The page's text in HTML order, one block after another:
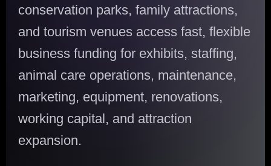
conservation parks, family attractions,
and tourism venues access fast, flexible
business funding for exhibits, staffing,
animal care operations, maintenance,
marketing, equipment, renovations,
working capital, and attraction
expansion.